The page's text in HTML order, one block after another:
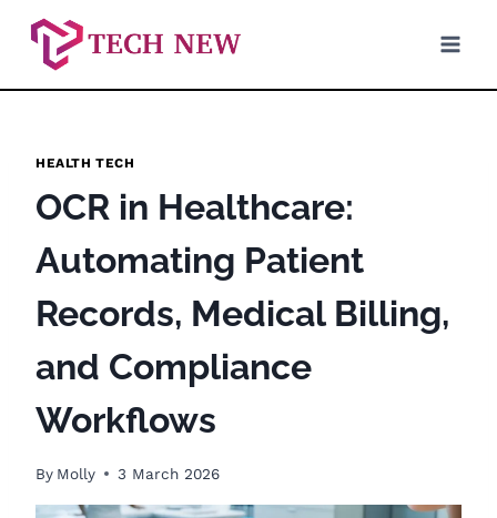
content
HEALTH TECH
OCR in Healthcare:
Automating Patient
Records, Medical Billing,
and Compliance
Workflows
By Molly 3 March 2026